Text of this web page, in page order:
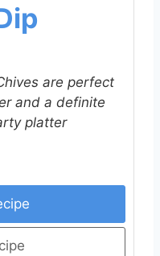
are perfect
and a definite
platter